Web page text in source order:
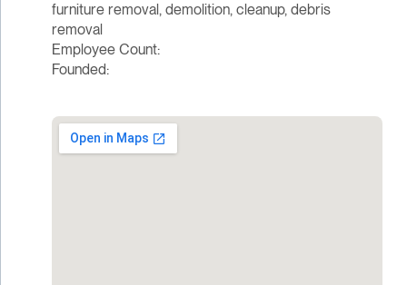
furniture removal, demolition, cleanup, debris
removal
Employee Count:
Founded: